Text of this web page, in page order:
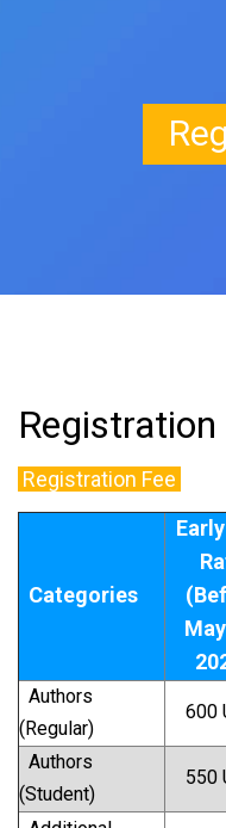
Registration
Registration Fee
Categories
Authors
(Regular)
600
Authors
(Student)
550